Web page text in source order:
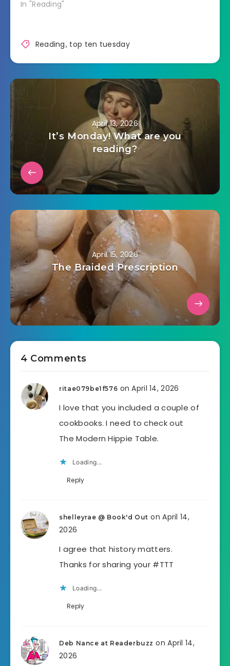
In "Reading"
Reading, top ten tuesday
April 13, 2026
It’s Monday! What are you
reading?
April 15, 2026
The Braided Prescription
4 Comments
ritae079be1f576 on April 14, 2026
I love that you included a couple of
cookbooks. I need to check out
The Modern Hippie Table.
Loading...
Reply
shelleyrae @ Book'd Out on April 14,
2026
I agree that history matters.
Thanks for sharing your #TTT
Loading...
Reply
Deb Nance at Readerbuzz on April 14,
2026